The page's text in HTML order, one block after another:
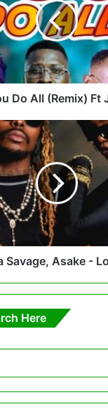
Do All (Remix) Ft
Savage, Asake -
Here